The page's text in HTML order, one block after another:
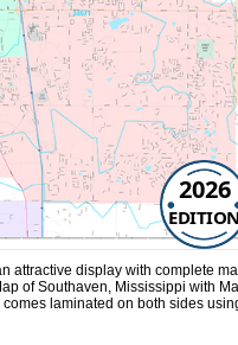
2026
attractive display with complete
of Southaven, Mississippi with
laminated on both sides